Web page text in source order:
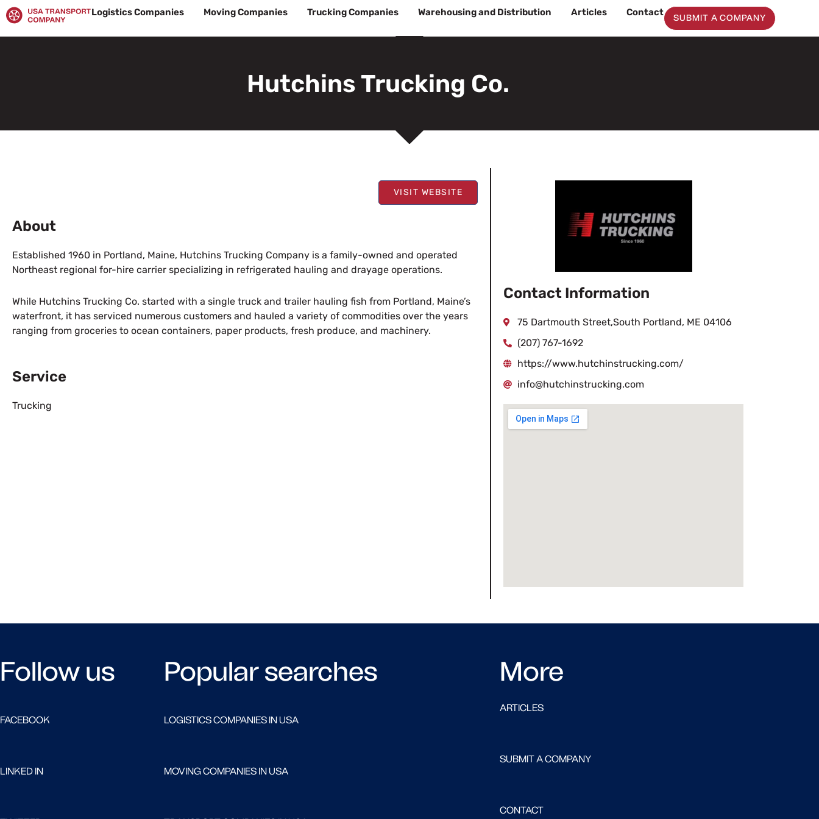
Skip
to
content
Logistics Companies Moving Companies Trucking Companies Warehousing and Distribution Articles Contact
SUBMIT A COMPANY
Hutchins Trucking Co.
VISIT WEBSITE
About
Established 1960 in Portland, Maine, Hutchins Trucking Company is a family-owned and operated
Northeast regional for-hire carrier specializing in refrigerated hauling and drayage operations.
While Hutchins Trucking Co. started with a single truck and trailer hauling fish from Portland, Maine’s
waterfront, it has serviced numerous customers and hauled a variety of commodities over the years
ranging from groceries to ocean containers, paper products, fresh produce, and machinery.
Service
Trucking
Contact Information
75 Dartmouth Street,South Portland, ME 04106
(207) 767-1692
https://www.hutchinstrucking.com/
info@hutchinstrucking.com
Follow us
FACEBOOK
LINKED IN
Popular searches
LOGISTICS COMPANIES IN USA
MOVING COMPANIES IN USA
More
ARTICLES
SUBMIT A COMPANY
CONTACT